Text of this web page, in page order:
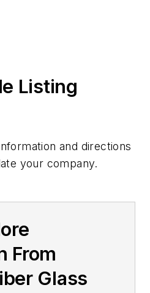
Listing
and directions
your company.
From
Glass